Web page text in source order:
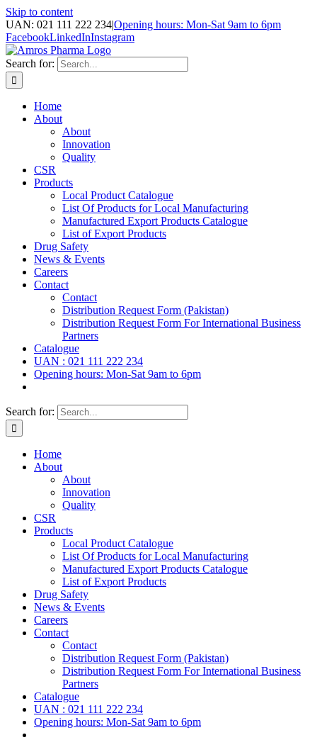
Skip to content
UAN: 021 111 222 234|Opening hours: Mon-Sat 9am to 6pm
FacebookLinkedInInstagram
Search for:
Home
About
About
Innovation
Quality
CSR
Products
Local Product Catalogue
List Of Products for Local Manufacturing
Manufactured Export Products Catalogue
List of Export Products
Drug Safety
News & Events
Careers
Contact
Contact
Distribution Request Form (Pakistan)
Distribution Request Form For International Business
Partners
Catalogue
UAN : 021 111 222 234
Opening hours: Mon-Sat 9am to 6pm
Search for:
Home
About
About
Innovation
Quality
CSR
Products
Local Product Catalogue
List Of Products for Local Manufacturing
Manufactured Export Products Catalogue
List of Export Products
Drug Safety
News & Events
Careers
Contact
Contact
Distribution Request Form (Pakistan)
Distribution Request Form For International Business
Partners
Catalogue
UAN : 021 111 222 234
Opening hours: Mon-Sat 9am to 6pm